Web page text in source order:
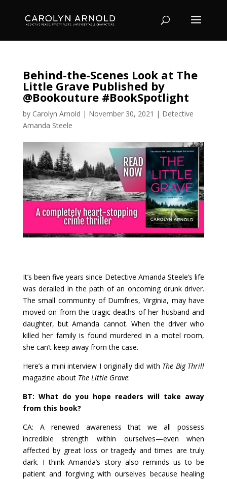
Behind-the-Scenes Look at The
Little Grave Published by
@Bookouture #BookSpotlight
by Carolyn Arnold | November 30, 2021 | Detective
Amanda Steele
It’s been five years since Detective Amanda Steele’s life
was derailed in the path of an oncoming drunk driver.
The small community of Dumfries, Virginia, may have
moved on from the tragic deaths of her husband and
daughter, but Amanda cannot. When the driver who
killed her family is found murdered in a motel room,
she can’t keep away from the case.
Here’s a mini interview I originally did with The Big Thrill
magazine about The Little Grave:
BT: What do you hope readers will take away
from this book?
CA: A renewed awareness that we all possess
incredible strength within ourselves—even when
affected by great loss or tragedy and times are truly
dark. I think Amanda’s story also reminds us to be
patient and forgiving with ourselves because healing